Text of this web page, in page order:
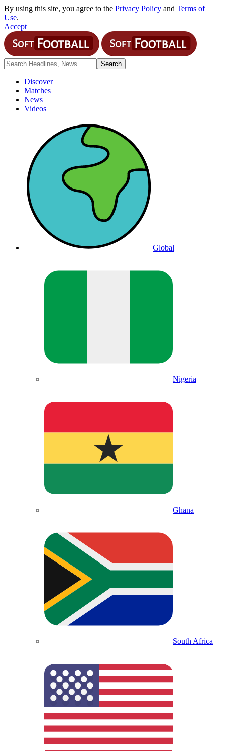
By using this site, you agree to the Privacy Policy and Terms of
Use.
Accept
Discover
Matches
News
Videos
Global
Nigeria
Ghana
South Africa